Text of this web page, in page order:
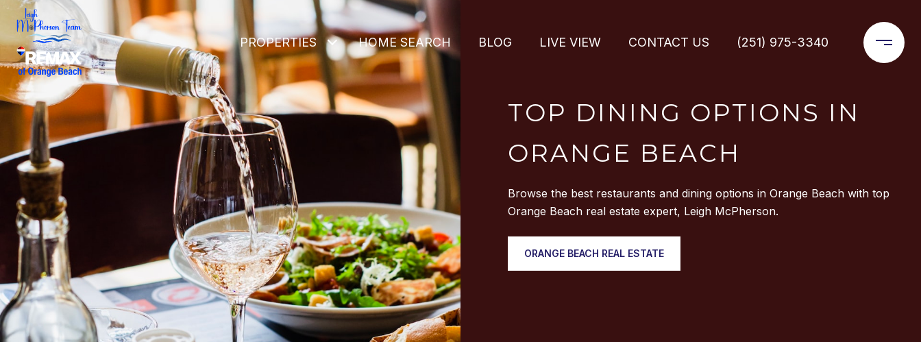
PROPERTIES HOME SEARCH BLOG LIVE VIEW CONTACT US (251) 975-3340
TOP DINING OPTIONS IN
ORANGE BEACH
Browse the best restaurants and dining options in Orange Beach with top
Orange Beach real estate expert, Leigh McPherson.
ORANGE BEACH REAL ESTATE